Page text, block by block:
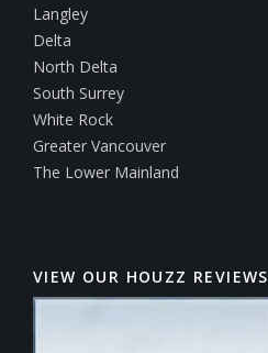
Langley
Delta
North Delta
South Surrey
White Rock
Greater Vancouver
The Lower Mainland
VIEW OUR HOUZZ REVIEWS